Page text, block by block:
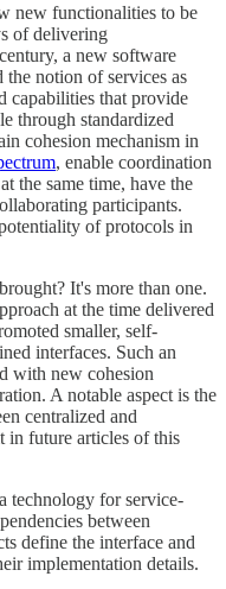
new functionalities to be
of delivering
a new software
notion of services as
capabilities that provide
through standardized
cohesion mechanism in
, enable coordination
the same time, have the
participants.
of protocols in
It's more than one.
at the time delivered
smaller, self-
interfaces. Such an
with new cohesion
A notable aspect is the
centralized and
in future articles of this
technology for service-
between
define the interface and
implementation details.